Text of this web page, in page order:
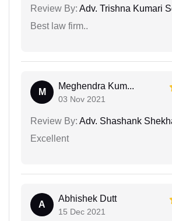
Review By: Adv. Trishna Kumari
Best law firm..
M
Meghendra Kum...
03 Nov 2021
Review By: Adv. Shashank
Excellent
A
Abhishek Dutt
15 Dec 2021